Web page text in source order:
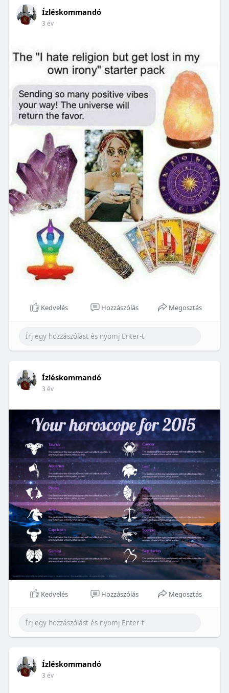
Ízléskommandó
3 év
Kedvelés Hozzászólás Megosztás
Ízléskommandó
3 év
Kedvelés Hozzászólás Megosztás
Ízléskommandó
3 év